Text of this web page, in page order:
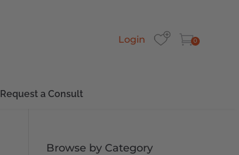
Login 0
Request a Consult
Browse by Category